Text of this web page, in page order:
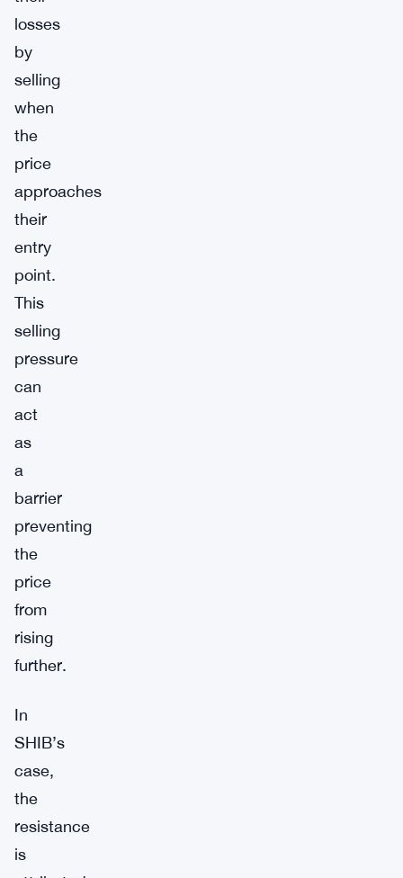
losses
by
selling
when
the
price
approaches
their
entry
point.
This
selling
pressure
can
act
as
a
barrier
preventing
the
price
from
rising
further.
In
SHIB’s
case,
the
resistance
is